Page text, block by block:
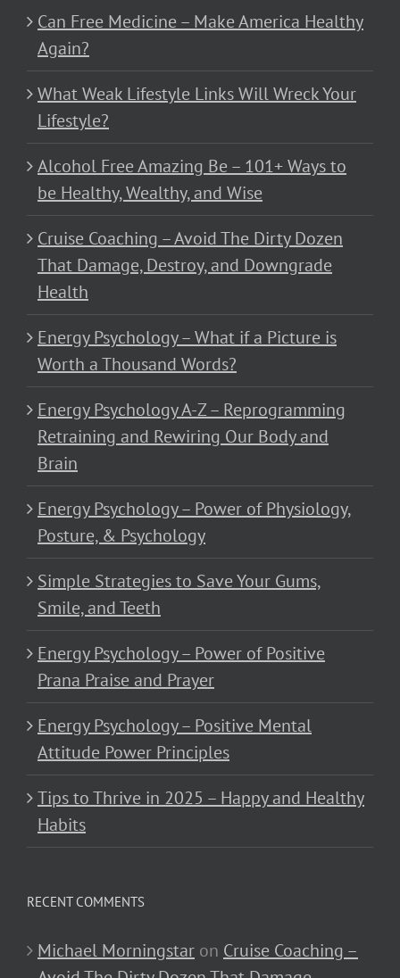
Can Free Medicine – Make America Healthy
Again?
What Weak Lifestyle Links Will Wreck Your
Lifestyle?
Alcohol Free Amazing Be – 101+ Ways to
be Healthy, Wealthy, and Wise
Cruise Coaching – Avoid The Dirty Dozen
That Damage, Destroy, and Downgrade
Health
Energy Psychology – What if a Picture is
Worth a Thousand Words?
Energy Psychology A-Z – Reprogramming
Retraining and Rewiring Our Body and
Brain
Energy Psychology – Power of Physiology,
Posture, & Psychology
Simple Strategies to Save Your Gums,
Smile, and Teeth
Energy Psychology – Power of Positive
Prana Praise and Prayer
Energy Psychology – Positive Mental
Attitude Power Principles
Tips to Thrive in 2025 – Happy and Healthy
Habits
RECENT COMMENTS
Michael Morningstar on Cruise Coaching –